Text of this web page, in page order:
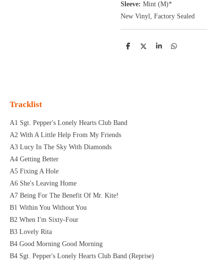
Sleeve: Mint (M)*
New Vinyl, Factory Sealed
D
D
S
D
Tracklist
A1 Sgt. Pepper's Lonely Hearts Club Band
A2 With A Little Help From My Friends
A3 Lucy In The Sky With Diamonds
A4 Getting Better
A5 Fixing A Hole
A6 She's Leaving Home
A7 Being For The Benefit Of Mr. Kite!
B1 Within You Without You
B2 When I'm Sixty-Four
B3 Lovely Rita
B4 Good Morning Good Morning
B4 Sgt. Pepper's Lonely Hearts Club Band (Reprise)